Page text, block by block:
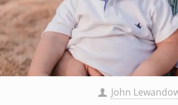
John